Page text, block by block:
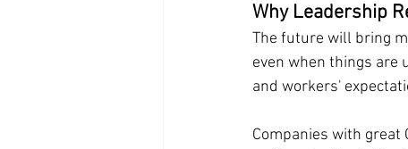
Why Leadership
The future will bring
even when things are
and workers'
Companies with great